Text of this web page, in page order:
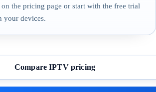
the pricing page or start with the free trial
your devices.
Compare IPTV pricing